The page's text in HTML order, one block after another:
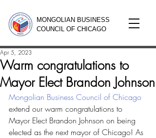
MONGOLIAN BUSINESS
COUNCIL OF CHICAGO
Warm congratulations to
Mayor Elect Brandon Johnson
Apr 5, 2023
Mongolian Business Council of Chicago
extend our warm congratulations to
Mayor Elect Brandon Johnson on being
elected as the next mayor of Chicago! As